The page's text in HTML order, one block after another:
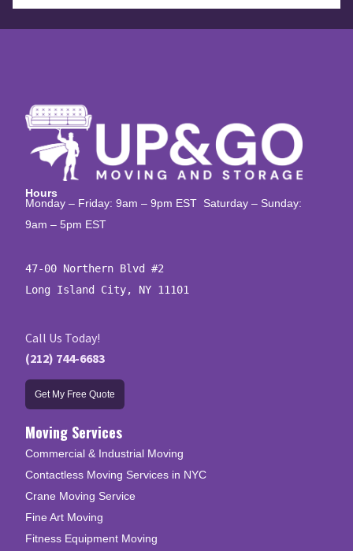
Hours
Monday – Friday: 9am – 9pm EST Saturday – Sunday:
9am – 5pm EST
47-00 Northern Blvd #2
Long Island City, NY 11101
Call Us Today!
(212) 744-6683
Get My Free Quote
Moving Services
Commercial & Industrial Moving
Contactless Moving Services in NYC
Crane Moving Service
Fine Art Moving
Fitness Equipment Moving